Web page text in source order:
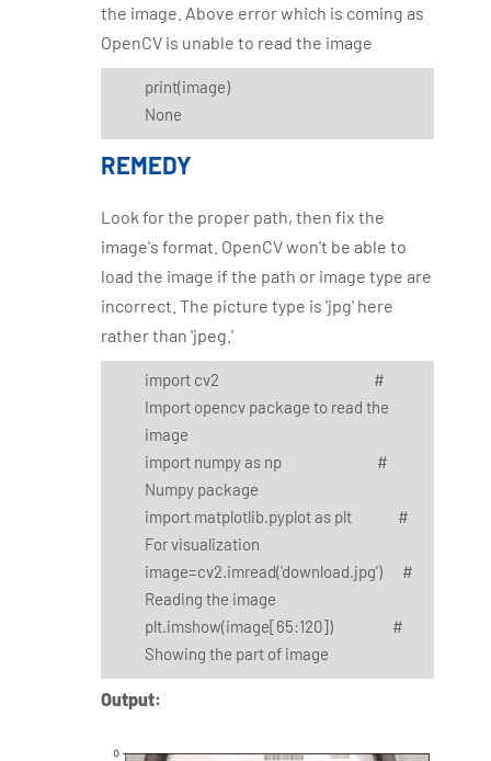
the image. Above error which is coming as
OpenCV is unable to read the image
print(image)
None
REMEDY
Look for the proper path, then fix the
image's format. OpenCV won't be able to
load the image if the path or image type are
incorrect. The picture type is 'jpg' here
rather than 'jpeg.'
import cv2 #
Import opencv package to read the
image
import numpy as np #
Numpy package
import matplotlib.pyplot as plt #
For visualization
image=cv2.imread('download.jpg') #
Reading the image
plt.imshow(image[65:120]) #
Showing the part of image
Output: